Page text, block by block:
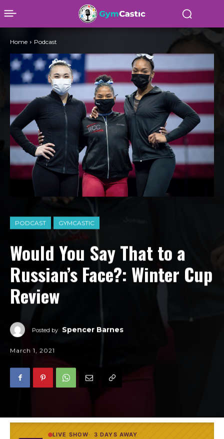
PODCAST GYMCASTIC
Would You Say That to a
Russian’s Face?: Winter Cup
Review
Posted by Spencer Barnes
March 1, 2021
Home Podcast
LIVE SHOW 3 DAYS AWAY